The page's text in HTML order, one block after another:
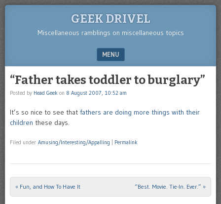
GEEK DRIVEL
Miscellaneous ramblings on miscellaneous topics
MENU
“Father takes toddler to burglary”
Posted by Head Geek on 8 August 2007, 10:52 am
It’s so nice to see that fathers are doing more things with their
children these days.
Filed under Amusing/Interesting/Appalling Permalink
Post navigation
« Fun, and How To Have It “Best. Movie. Tie-In. Ever.” »